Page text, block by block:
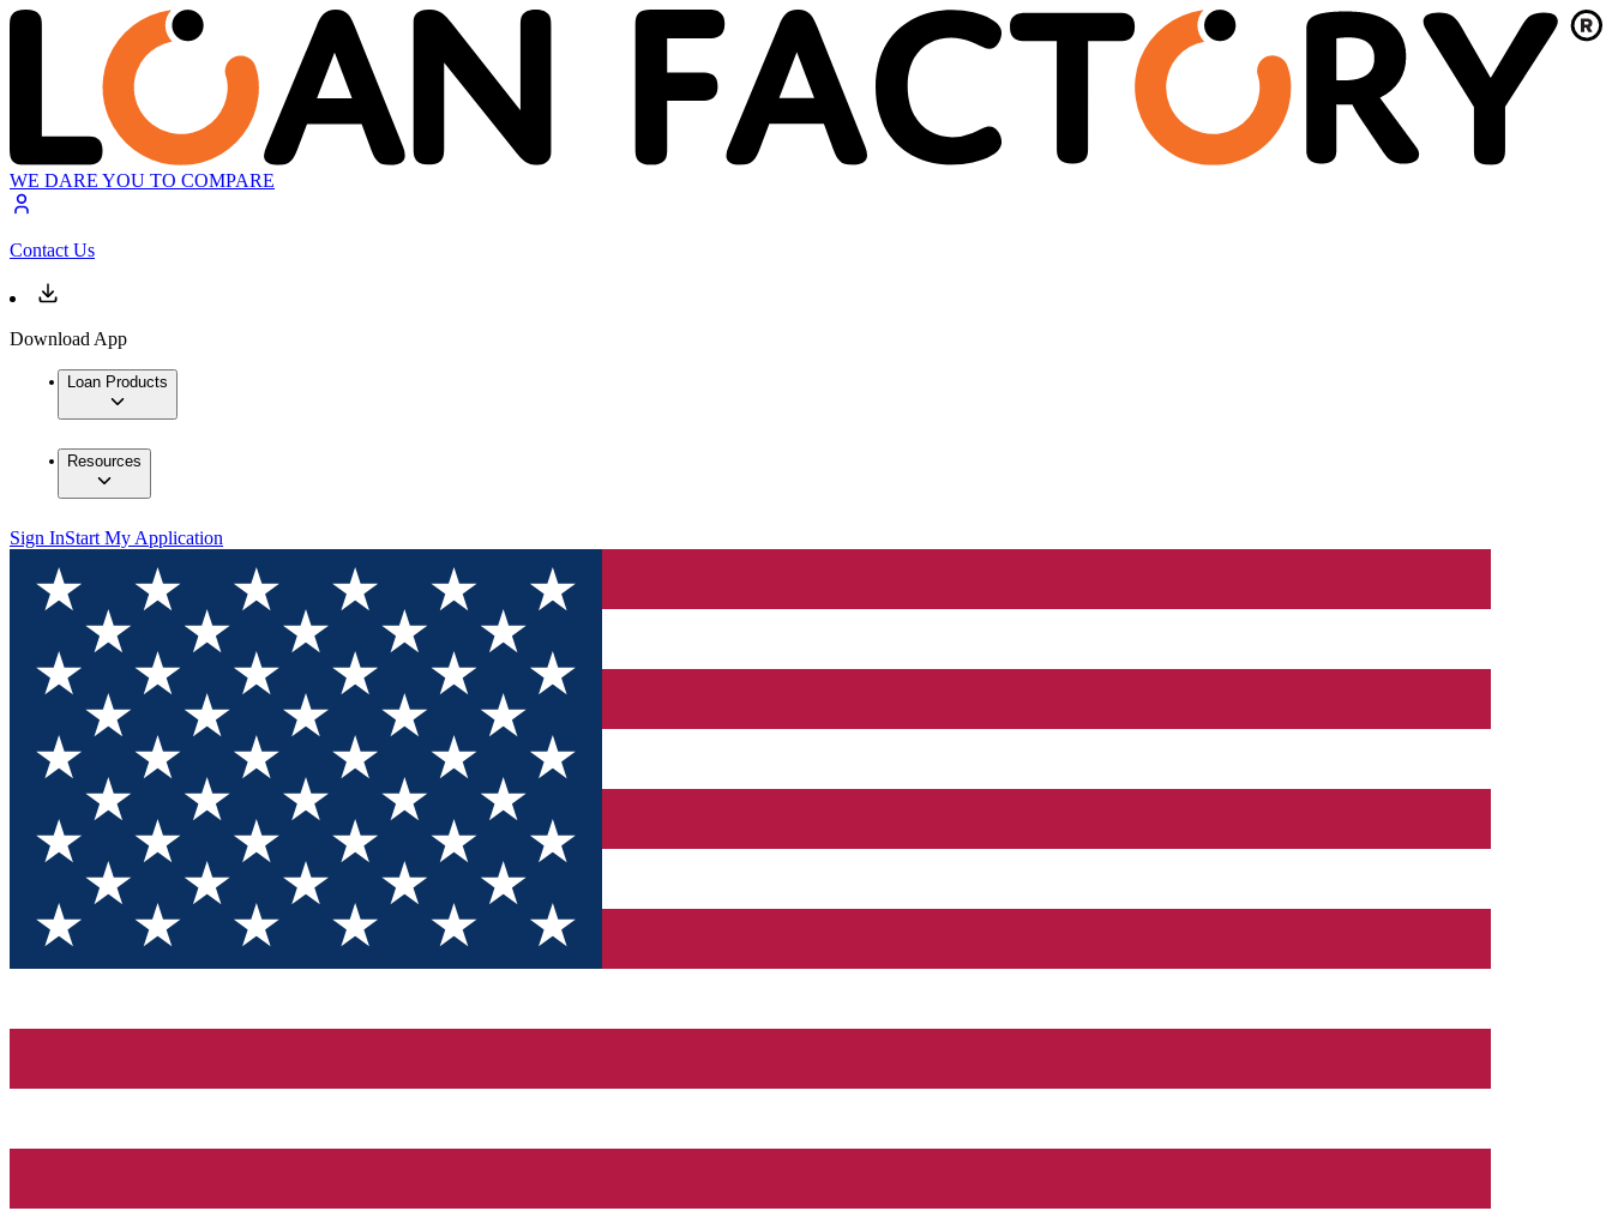
WE DARE YOU TO COMPARE
Contact Us
Download App
Loan Products
Resources
Sign InStart My Application